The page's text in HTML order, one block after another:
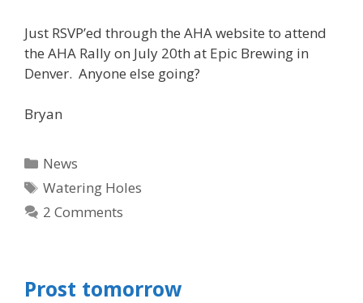
Just RSVP’ed through the AHA website to attend
the AHA Rally on July 20th at Epic Brewing in
Denver. Anyone else going?
Bryan
Categories
News
Tags
Watering Holes
2 Comments
Prost tomorrow